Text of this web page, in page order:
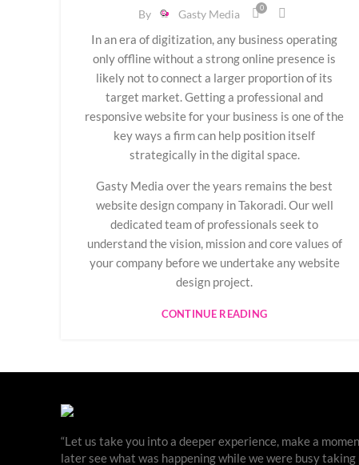
By Gasty Media 0
In an era of digitization, any business operating
only offline without a strong online presence is
likely not to connect a larger proportion of its
target market. Getting a professional and
responsive website for your business is one of the
key ways a firm can help position itself
strategically in the digital space.
Gasty Media over the years remains the best
website design company in Takoradi. Our well
dedicated team of professionals seek to
understand the vision, mission and core values of
your company before we undertake any website
design project.
CONTINUE READING
“Let us take you into a deeper experience, make a
later see what was happening while we were busy taking